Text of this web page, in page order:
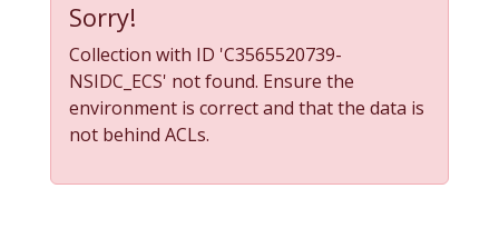
Sorry!
Collection with ID 'C3565520739-
NSIDC_ECS' not found. Ensure the
environment is correct and that the data is
not behind ACLs.